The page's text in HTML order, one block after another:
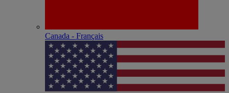
Canada - Français